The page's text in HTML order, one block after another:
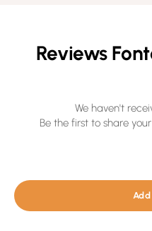
Reviews
We haven't
Be the first to share